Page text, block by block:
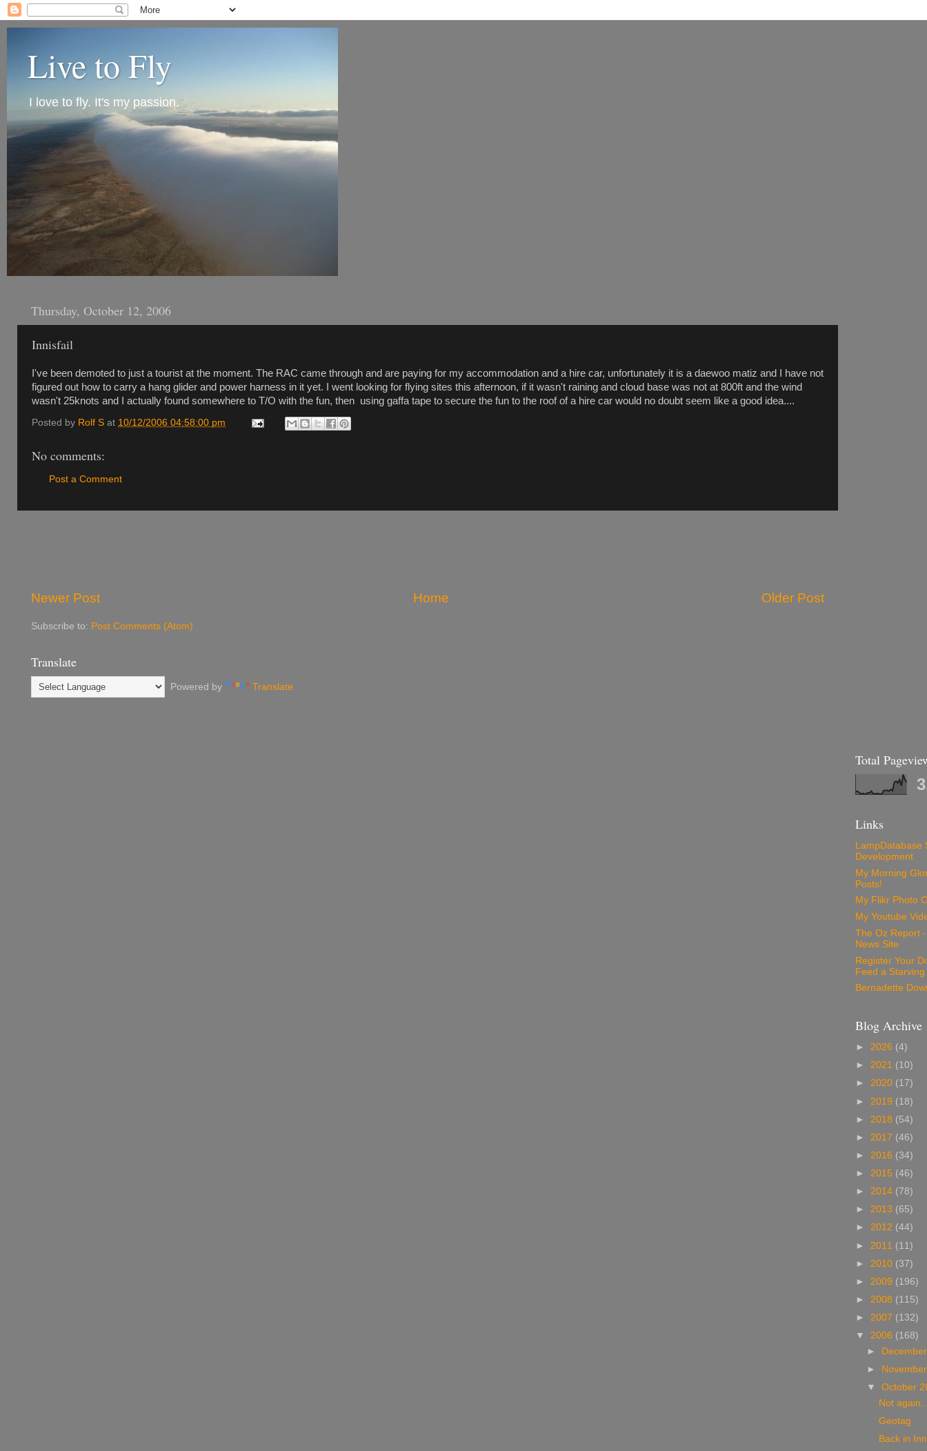
Live to Fly
I love to fly. It's my passion.
Thursday, October 12, 2006
Innisfail
I've been demoted to just a tourist at the moment. The RAC came through and are paying for my accommodation and a hire car, unfortunately it is a daewoo matiz and I have not
figured out how to carry a hang glider and power harness in it yet. I went looking for flying sites this afternoon, if it wasn't raining and cloud base was not at 800ft and the wind
wasn't 25knots and I actually found somewhere to T/O with the fun, then using gaffa tape to secure the fun to the roof of a hire car would no doubt seem like a good idea....
Posted by Rolf S at 10/12/2006 04:58:00 pm
No comments:
Post a Comment
Newer Post Older Post
Home
Subscribe to: Post Comments (Atom)
Translate
Powered by Translate
Total
Links
LampDatabase
Development
My Morning
Posts!
My Flikr Photo
My Youtube
The Oz Report
News Site
Register Your
Feed a Starving
Bernadette
Blog Archive
► 2026 (4)
► 2021 (10)
► 2020 (17)
► 2019 (18)
► 2018 (54)
► 2017 (46)
► 2016 (34)
► 2015 (46)
► 2014 (78)
► 2013 (65)
► 2012 (44)
► 2011 (11)
► 2010 (37)
► 2009 (196)
► 2008 (115)
► 2007 (132)
▼ 2006 (168)
►
►
▼October
Not
Geotag
Back in